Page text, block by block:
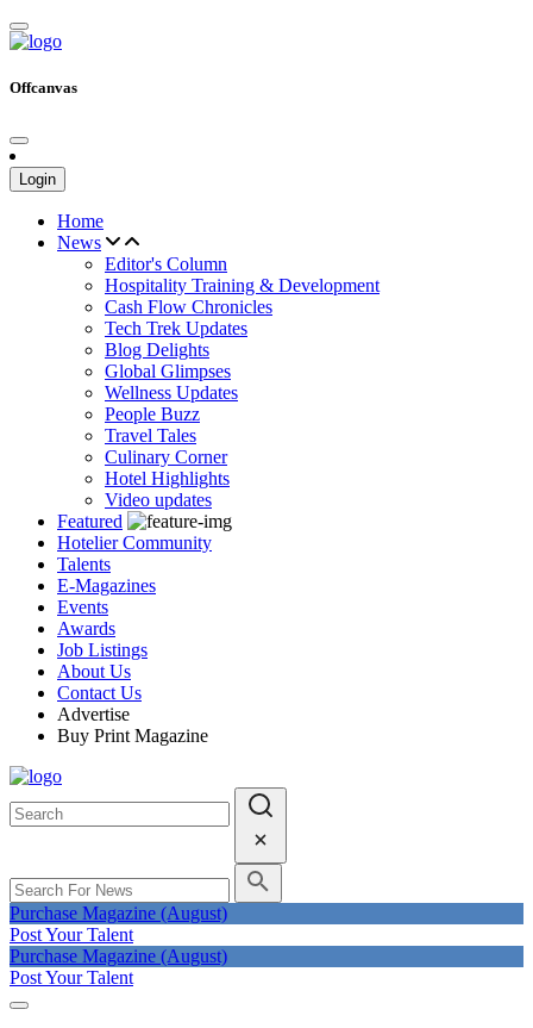
Offcanvas
Login
Home
News
Editor's Column
Hospitality Training & Development
Cash Flow Chronicles
Tech Trek Updates
Blog Delights
Global Glimpses
Wellness Updates
People Buzz
Travel Tales
Culinary Corner
Hotel Highlights
Video updates
Featured
Hotelier Community
Talents
E-Magazines
Events
Awards
Job Listings
About Us
Contact Us
Advertise
Buy Print Magazine
Purchase Magazine (August)
Post Your Talent
Purchase Magazine (August)
Post Your Talent